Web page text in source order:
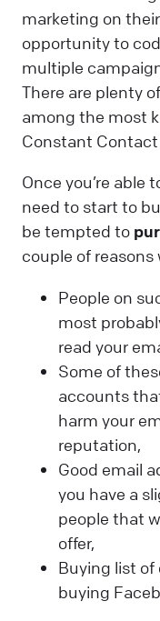
marketing on
opportunity to
multiple
There are plenty
among the most
Constant Contact
Once you’re able
need to start to
be tempted to
couple of reasons
People on
most
read your
Some of
accounts
harm your
reputation,
Good email
you have a
people that
offer,
Buying list of
buying